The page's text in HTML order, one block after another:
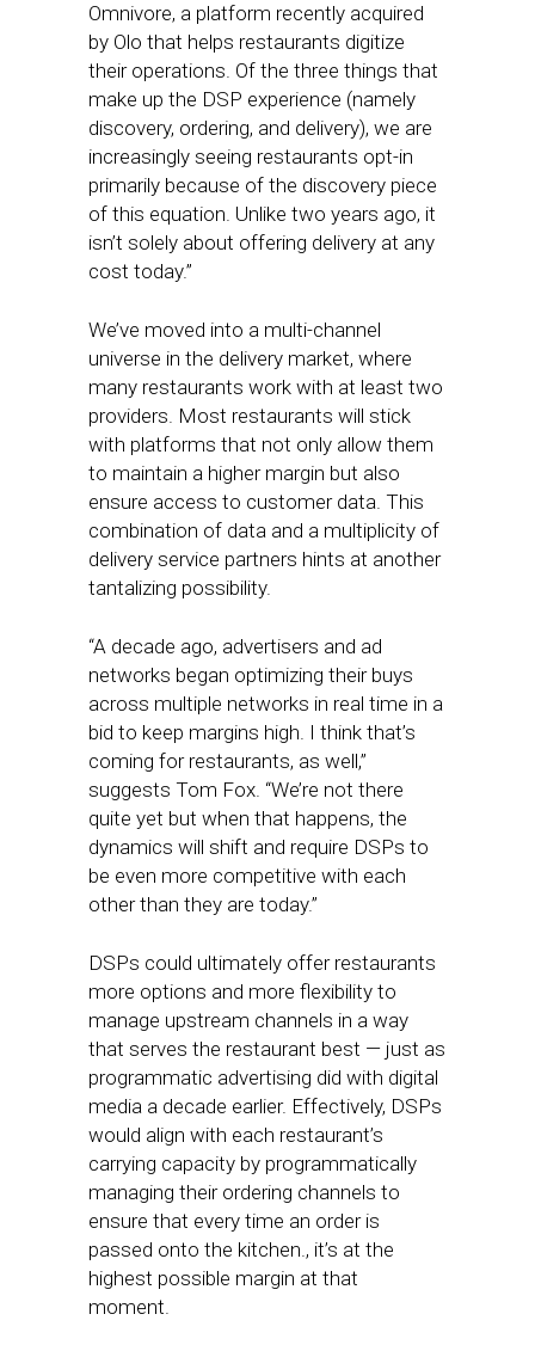
Omnivore, a platform recently acquired
by Olo that helps restaurants digitize
their operations. Of the three things that
make up the DSP experience (namely
discovery, ordering, and delivery), we are
increasingly seeing restaurants opt-in
primarily because of the discovery piece
of this equation. Unlike two years ago, it
isn’t solely about offering delivery at any
cost today.”
We’ve moved into a multi-channel
universe in the delivery market, where
many restaurants work with at least two
providers. Most restaurants will stick
with platforms that not only allow them
to maintain a higher margin but also
ensure access to customer data. This
combination of data and a multiplicity of
delivery service partners hints at another
tantalizing possibility.
“A decade ago, advertisers and ad
networks began optimizing their buys
across multiple networks in real time in a
bid to keep margins high. I think that’s
coming for restaurants, as well,”
suggests Tom Fox. “We’re not there
quite yet but when that happens, the
dynamics will shift and require DSPs to
be even more competitive with each
other than they are today.”
DSPs could ultimately offer restaurants
more options and more flexibility to
manage upstream channels in a way
that serves the restaurant best — just as
programmatic advertising did with digital
media a decade earlier. Effectively, DSPs
would align with each restaurant’s
carrying capacity by programmatically
managing their ordering channels to
ensure that every time an order is
passed onto the kitchen., it’s at the
highest possible margin at that
moment.